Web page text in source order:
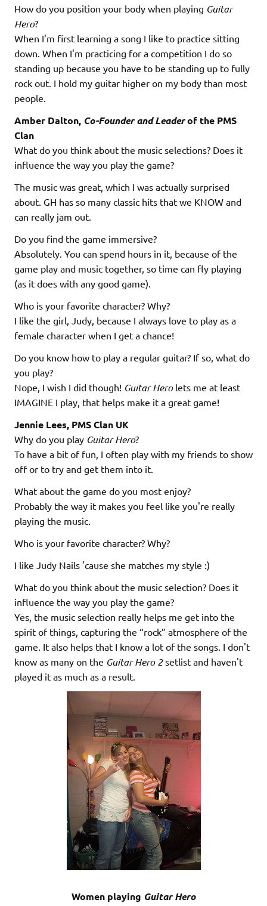
How do you position your body when playing Guitar
Hero?
When I'm first learning a song I like to practice sitting
down. When I'm practicing for a competition I do so
standing up because you have to be standing up to fully
rock out. I hold my guitar higher on my body than most
people.
Amber Dalton, Co-Founder and Leaderof the PMS
Clan
What do you think about the music selections? Does it
influence the way you play the game?
The music was great, which I was actually surprised
about. GH has so many classic hits that we KNOW and
can really jam out.
Do you find the game immersive?
Absolutely. You can spend hours in it, because of the
game play and music together, so time can fly playing
(as it does with any good game).
Who is your favorite character? Why?
I like the girl, Judy, because I always love to play as a
female character when I get a chance!
Do you know how to play a regular guitar? If so, what do
you play?
Nope, I wish I did though! Guitar Herolets me at least
IMAGINE I play, that helps make it a great game!
Jennie Lees, PMS Clan UK
Why do you play Guitar Hero?
To have a bit of fun, I often play with my friends to show
off or to try and get them into it.
What about the game do you most enjoy?
Probably the way it makes you feel like you're really
playing the music.
Who is your favorite character? Why?
I like Judy Nails 'cause she matches my style :)
What do you think about the music selection? Does it
influence the way you play the game?
Yes, the music selection really helps me get into the
spirit of things, capturing the “rock” atmosphere of the
game. It also helps that I know a lot of the songs. I don't
know as many on the Guitar Hero 2setlist and haven't
played it as much as a result.
Women playing Guitar Hero